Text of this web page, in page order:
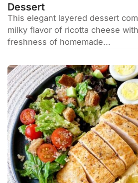
Dessert
This elegant layered dessert
milky flavor of ricotta cheese
freshness of homemade...